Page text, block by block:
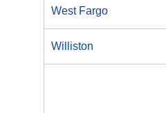
West Fargo
Williston